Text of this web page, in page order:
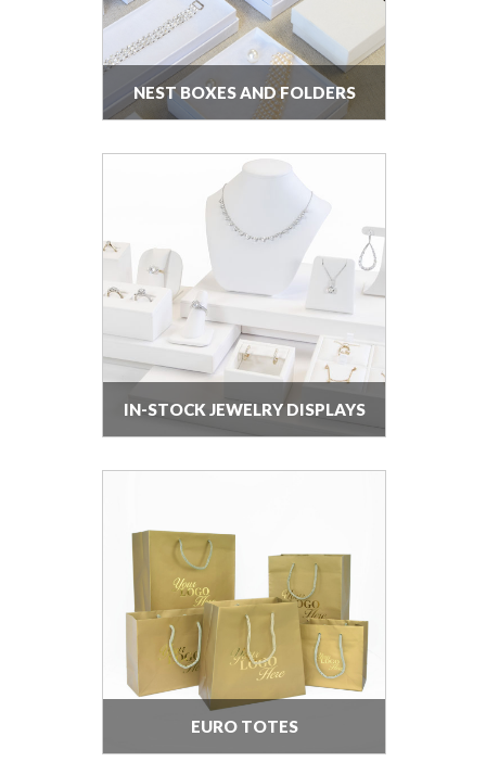
NEST BOXES AND FOLDERS
IN-STOCK JEWELRY DISPLAYS
EURO TOTES